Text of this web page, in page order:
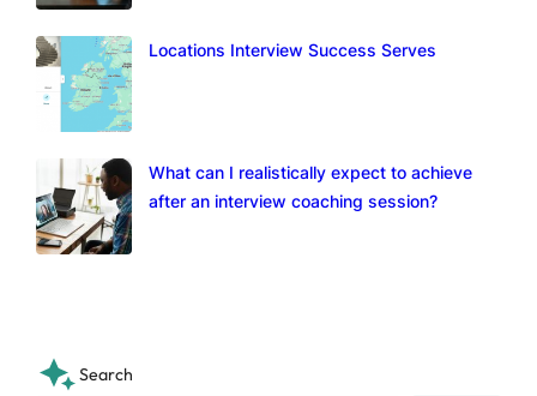
Locations Interview Success Serves
What can I realistically expect to achieve
after an interview coaching session?
Search